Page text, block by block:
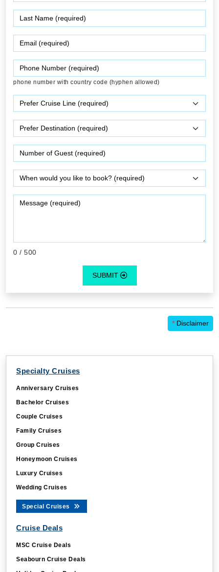
phone number with country code (hyphen allowed)
0 / 500
SUBMIT
* Disclaimer
Specialty Cruises
Anniversary Cruises
Bachelor Cruises
Couple Cruises
Family Cruises
Group Cruises
Honeymoon Cruises
Luxury Cruises
Wedding Cruises
Special Cruises
Cruise Deals
MSC Cruise Deals
Seabourn Cruise Deals